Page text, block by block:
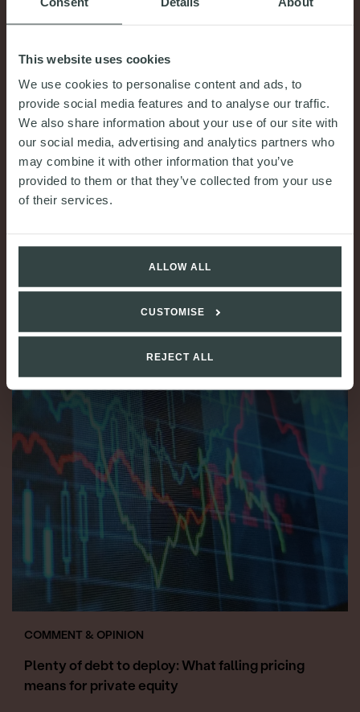
This website uses cookies
We use cookies to personalise content and ads, to
provide social media features and to analyse our traffic.
We also share information about your use of our site with
our social media, advertising and analytics partners who
may combine it with other information that you’ve
provided to them or that they’ve collected from your use
of their services.
ALLOW ALL
CUSTOMISE
REJECT ALL
COMMENT & OPINION
Financial sustainability and squad cost ratios: a
new regulatory framework for football
COMMENT & OPINION
Plenty of debt to deploy: What falling pricing
means for private equity